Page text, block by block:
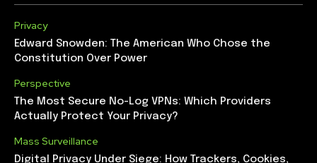
Privacy
Edward Snowden: The American Who Chose the
Constitution Over Power
Perspective
The Most Secure No-Log VPNs: Which Providers
Actually Protect Your Privacy?
Mass Surveillance
Digital Privacy Under Siege: How Trackers, Cookies,